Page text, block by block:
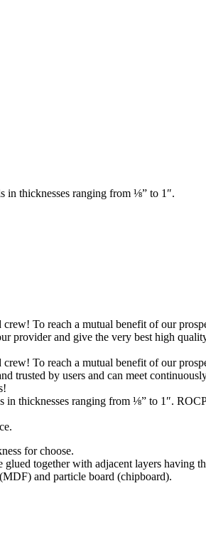
in thicknesses ranging from ⅛” to 1″.
To reach a mutual benefit of our
and give the very best high
To reach a mutual benefit of our
trusted by users and can meet
thicknesses ranging from ⅛” to 1″.
for choose.
together with adjacent layers having
and particle board (chipboard).